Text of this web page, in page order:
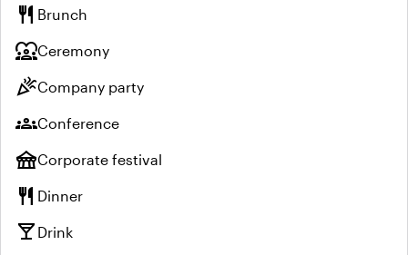
restaurant Brunch
diversity_1Ceremony
celebrationCompany party
groupsConference
festivalCorporate festival
restaurant Dinner
local_bar Drink